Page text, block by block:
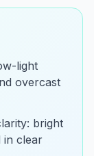
light
overcast
bright
in clear